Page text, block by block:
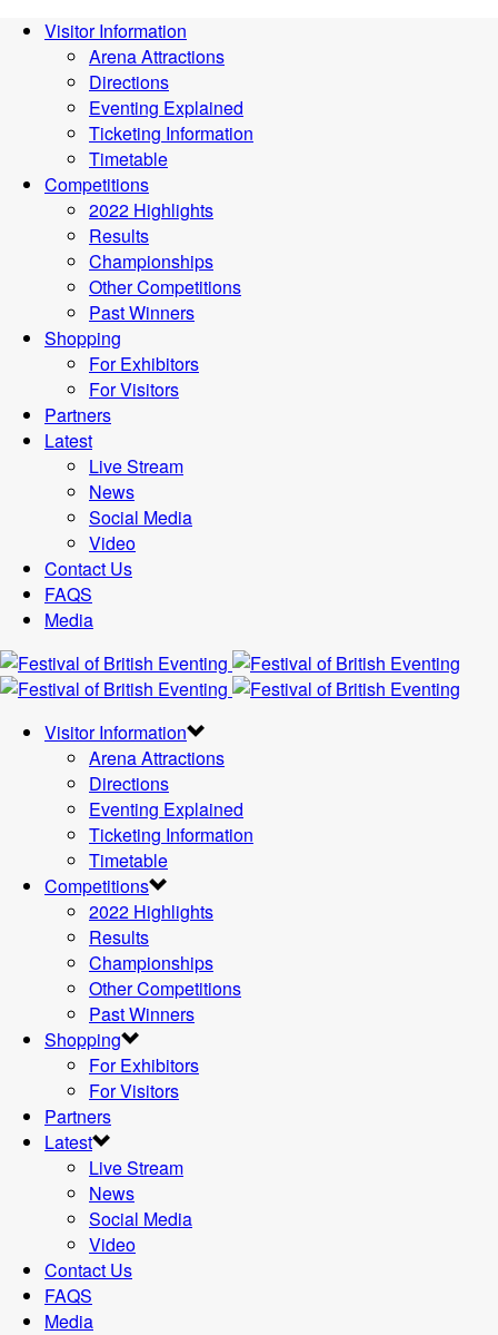
Visitor Information
Arena Attractions
Directions
Eventing Explained
Ticketing Information
Timetable
Competitions
2022 Highlights
Results
Championships
Other Competitions
Past Winners
Shopping
For Exhibitors
For Visitors
Partners
Latest
Live Stream
News
Social Media
Video
Contact Us
FAQS
Media
Visitor Information
Arena Attractions
Directions
Eventing Explained
Ticketing Information
Timetable
Competitions
2022 Highlights
Results
Championships
Other Competitions
Past Winners
Shopping
For Exhibitors
For Visitors
Partners
Latest
Live Stream
News
Social Media
Video
Contact Us
FAQS
Media